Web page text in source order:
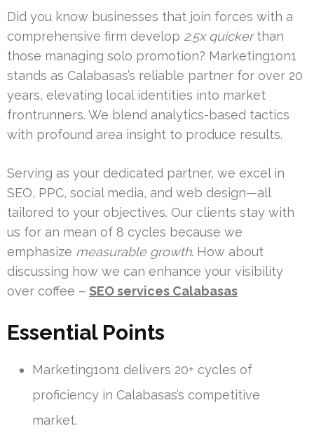
Did you know businesses that join forces with a
comprehensive firm develop 2.5x quickerthan
those managing solo promotion? Marketing1on1
stands as Calabasas’s reliable partner for over 20
years, elevating local identities into market
frontrunners. We blend analytics-based tactics
with profound area insight to produce results.
Serving as your dedicated partner, we excel in
SEO, PPC, social media, and web design—all
tailored to your objectives. Our clients stay with
us for an mean of 8 cycles because we
emphasize measurable growth. How about
discussing how we can enhance your visibility
over coffee – SEO services Calabasas
Essential Points
Marketing1on1 delivers 20+ cycles of
proficiency in Calabasas’s competitive
market.